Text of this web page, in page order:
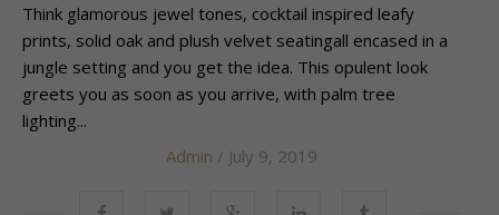
Think glamorous jewel tones, cocktail inspired leafy
prints, solid oak and plush velvet seatingall encased in a
jungle setting and you get the idea. This opulent look
greets you as soon as you arrive, with palm tree
lighting...
Admin / July 9, 2019